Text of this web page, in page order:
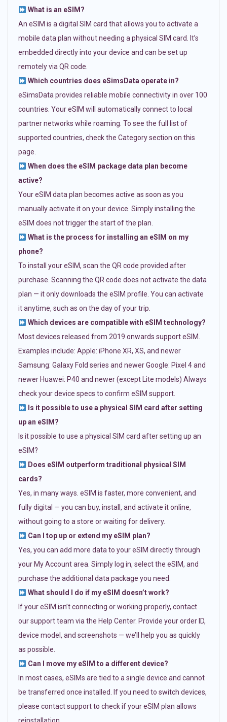
What is an eSIM?
An eSIM is a digital SIM card that allows you to activate a
mobile data plan without needing a physical SIM card. It’s
embedded directly into your device and can be set up
remotely via QR code.
Which countries does eSimsData operate in?
eSimsData provides reliable mobile connectivity in over 100
countries. Your eSIM will automatically connect to local
partner networks while roaming. To see the full list of
supported countries, check the Category section on this
page.
When does the eSIM package data plan become
active?
Your eSIM data plan becomes active as soon as you
manually activate it on your device. Simply installing the
eSIM does not trigger the start of the plan.
What is the process for installing an eSIM on my
phone?
To install your eSIM, scan the QR code provided after
purchase. Scanning the QR code does not activate the data
plan — it only downloads the eSIM profile. You can activate
it anytime, such as on the day of your trip.
Which devices are compatible with eSIM technology?
Most devices released from 2019 onwards support eSIM.
Examples include: Apple: iPhone XR, XS, and newer
Samsung: Galaxy Fold series and newer Google: Pixel 4 and
newer Huawei: P40 and newer (except Lite models) Always
check your device specs to confirm eSIM support.
Is it possible to use a physical SIM card after setting
up an eSIM?
Is it possible to use a physical SIM card after setting up an
eSIM?
Does eSIM outperform traditional physical SIM
cards?
Yes, in many ways. eSIM is faster, more convenient, and
fully digital — you can buy, install, and activate it online,
without going to a store or waiting for delivery.
Can I top up or extend my eSIM plan?
Yes, you can add more data to your eSIM directly through
your My Account area. Simply log in, select the eSIM, and
purchase the additional data package you need.
What should I do if my eSIM doesn’t work?
If your eSIM isn’t connecting or working properly, contact
our support team via the Help Center. Provide your order ID,
device model, and screenshots — we’ll help you as quickly
as possible.
Can I move my eSIM to a different device?
In most cases, eSIMs are tied to a single device and cannot
be transferred once installed. If you need to switch devices,
please contact support to check if your eSIM plan allows